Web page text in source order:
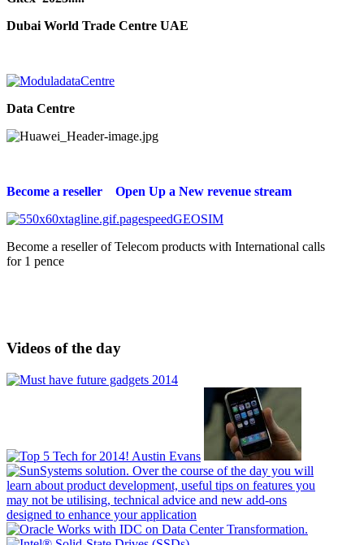
Dubai World Trade Centre UAE
Data Centre
Become a reseller Open Up a New revenue stream
Become a reseller of Telecom products with International calls
for 1 pence
Videos of the day